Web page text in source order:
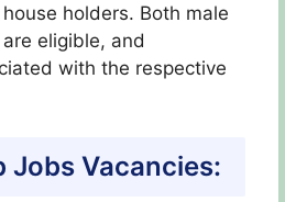
holders. Both male
eligible, and
with the respective
Jobs Vacancies: